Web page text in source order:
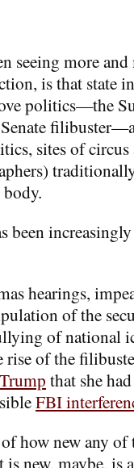
seeing more
is that state
politics—the
sites of
been
hearings,
of the
of national
rise of the
that she
FBI
how new any
new, maybe, is